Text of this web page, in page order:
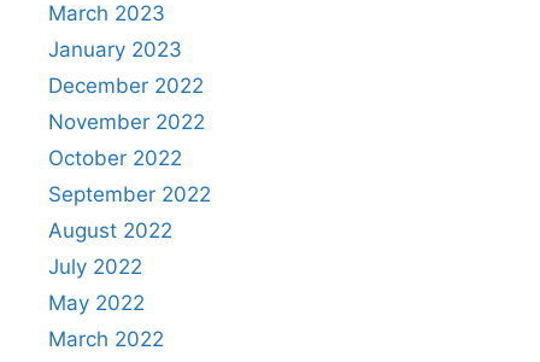
March 2023
January 2023
December 2022
November 2022
October 2022
September 2022
August 2022
July 2022
May 2022
March 2022